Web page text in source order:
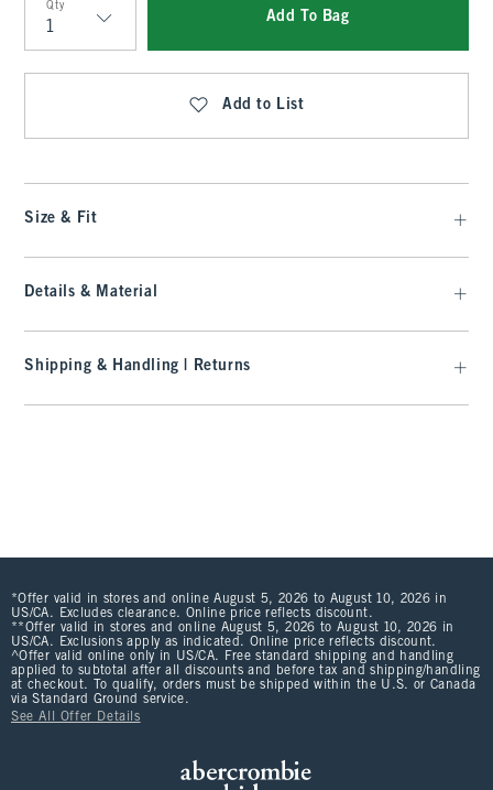
Qty
Qty
Add To Bag
Add to List
Size & Fit
Details & Material
Shipping & Handling | Returns
*Offer valid in stores and online August 5, 2026 to August 10, 2026 in
US/CA. Excludes clearance. Online price reflects discount.
**Offer valid in stores and online August 5, 2026 to August 10, 2026 in
US/CA. Exclusions apply as indicated. Online price reflects discount.
^Offer valid online only in US/CA. Free standard shipping and handling
applied to subtotal after all discounts and before tax and shipping/handling
at checkout. To qualify, orders must be shipped within the U.S. or Canada
via Standard Ground service.
See All Offer Details